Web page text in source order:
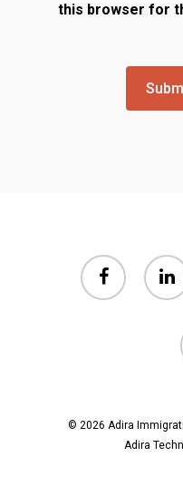
this browser for
facebook linkedin
© 2026 Adira
Adira